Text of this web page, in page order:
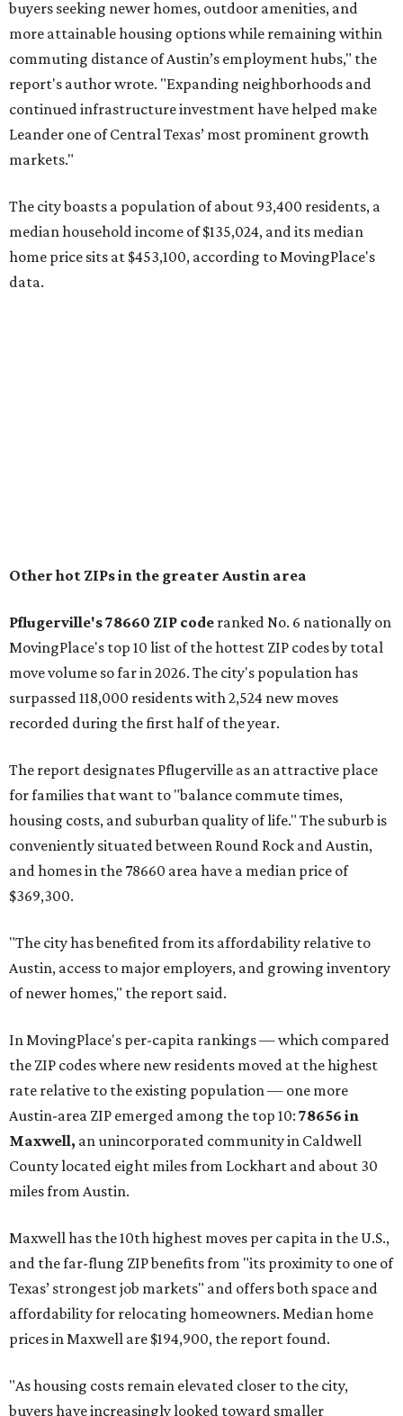
home price sits at $453,100, according to MovingPlace's
data.
Other hot ZIPs in the greater Austin area
Pflugerville's 78660 ZIP coderanked No. 6 nationally on
MovingPlace's top 10 list of the hottest ZIP codes by total
surpassed 118,000 residents with 2,524 new moves
recorded during the first half of the year.
The report designates Pflugerville as an attractive place
the ZIP codes where new residents moved at the highest
Austin-area ZIP emerged among the top 10:78656 in
Maxwell,an unincorporated community in Caldwell
County located eight miles from Lockhart and about 30
miles from Austin.
and the far-flung ZIP benefits from "its proximity to one of
Texas’ strongest job markets" and offers both space and
affordability for relocating homeowners. Median home
prices in Maxwell are $194,900, the report found.
"As housing costs remain elevated closer to the city,
communities south and southeast of Austin for new
construction opportunities and more attainable prices,"
the report said.
These are the top 10 hottest ZIP codes in America right
now:
No. 1 – New Braunfels, Texas (78130)
No. 2 – McKinney, Texas (75071)
No. 3 – Leander, Texas (78641)
No. 4 – Katy, Texas (77493)
No. 6 – Pflugerville, Texas (78660)
No. 7 – Cypress, Texas (77433)
No. 8 – Summerville, South Carolina (29486)
No. 9 – Aubrey, Texas (76227)
No. 10 – San Antonio, Texas (78253)